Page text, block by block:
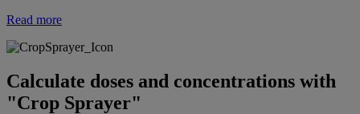
Read more
Calculate doses and concentrations with
"Crop Sprayer"